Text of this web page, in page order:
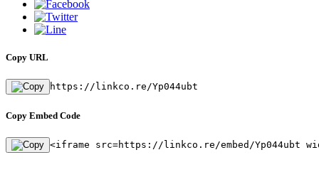
Copy URL
https://linkco.re/Yp044ubt
Copy Embed Code
<iframe src=https://linkco.re/embed/Yp044ubt